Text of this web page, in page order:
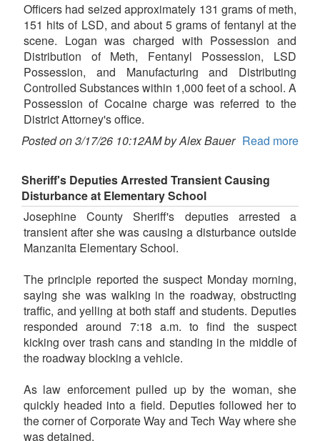
Officers had seized approximately 131 grams of meth,
151 hits of LSD, and about 5 grams of fentanyl at the
scene. Logan was charged with Possession and
Distribution of Meth, Fentanyl Possession, LSD
Possession, and Manufacturing and Distributing
Controlled Substances within 1,000 feet of a school. A
Possession of Cocaine charge was referred to the
District Attorney's office.
Posted on 3/17/26 10:12AM by Alex Bauer Read more
Sheriff's Deputies Arrested Transient Causing
Disturbance at Elementary School
Josephine County Sheriff's deputies arrested a
transient after she was causing a disturbance outside
Manzanita Elementary School.
The principle reported the suspect Monday morning,
saying she was walking in the roadway, obstructing
traffic, and yelling at both staff and students. Deputies
responded around 7:18 a.m. to find the suspect
kicking over trash cans and standing in the middle of
the roadway blocking a vehicle.
As law enforcement pulled up by the woman, she
quickly headed into a field. Deputies followed her to
the corner of Corporate Way and Tech Way where she
was detained.